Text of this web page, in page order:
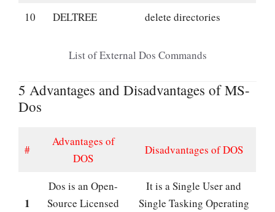
10
DELTREE delete directories
List of External Dos Commands
5 Advantages and Disadvantages of MS-
Dos
#
Advantages of
DOS
Disadvantages of DOS
1
Dos is an Open-
Source Licensed
It is a Single User and
Single Tasking Operating